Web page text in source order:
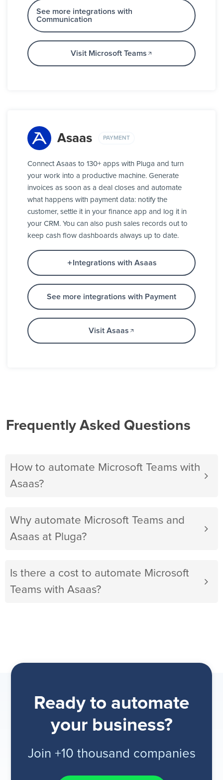
See more integrations with
Communication
Visit Microsoft Teams
Asaas PAYMENT
Connect Asaas to 130+ apps with Pluga and turn
your work into a productive machine. Generate
invoices as soon as a deal closes and automate
what happens with payment data: notify the
customer, settle it in your finance app and log it in
your CRM. You can also push sales records out to
keep cash flow dashboards always up to date.
Integrations with Asaas
See more integrations with Payment
Visit Asaas
Frequently Asked Questions
How to automate Microsoft Teams with
Asaas?
Why automate Microsoft Teams and
Asaas at Pluga?
Is there a cost to automate Microsoft
Teams with Asaas?
Ready to automate
your business?
Join +10 thousand companies